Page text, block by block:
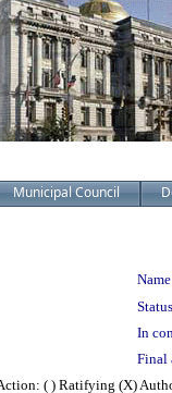
Municipal Council
In
Final
( ) Ratifying (X)